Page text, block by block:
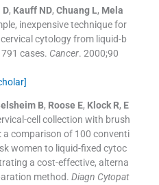
D, Kauff ND, Chuang L, Mela
inexpensive technique for
cytology from liquid-b
cases. Cancer. 2000;90
B, Roose E, Klock R, E
cell collection with brush
a comparison of 100 conventi
women to liquid-fixed cytoc
a cost-effective, alterna
method. Diagn Cytopat